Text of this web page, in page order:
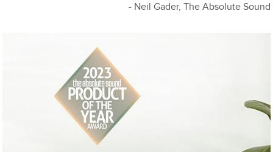
- Neil Gader, The Absolute Sound